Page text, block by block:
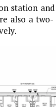
station
also a